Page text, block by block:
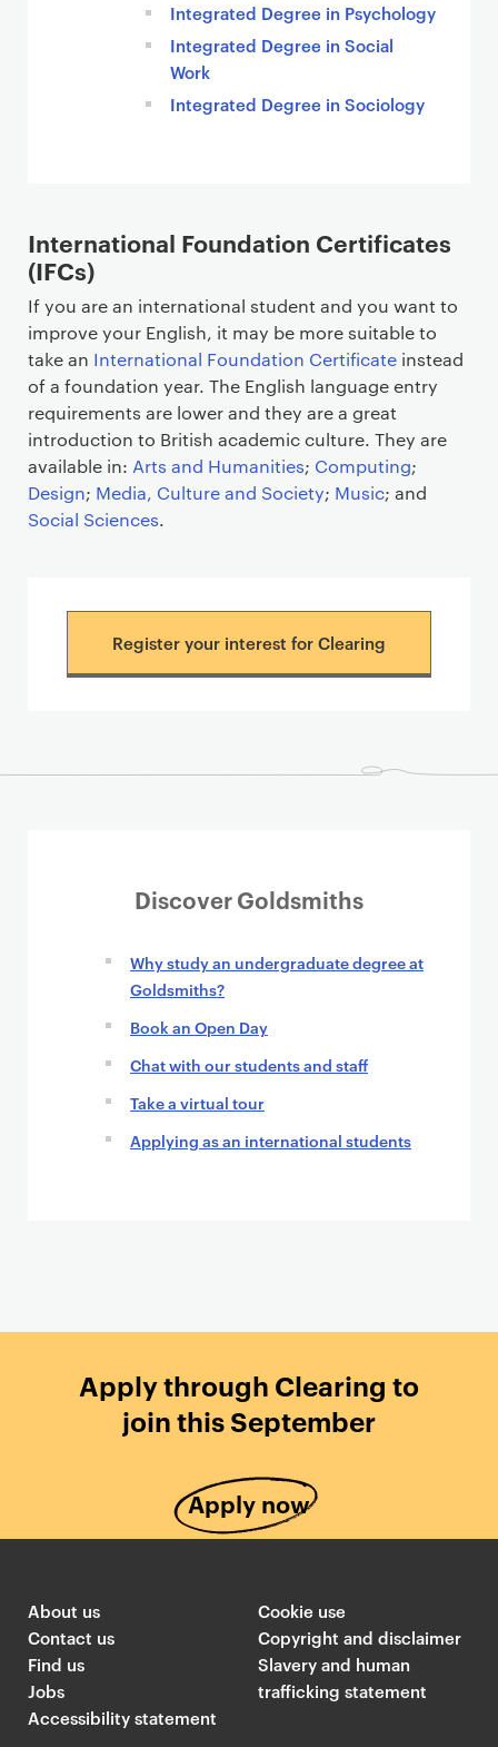
Integrated Degree in Psychology
Integrated Degree in Social
Work
Integrated Degree in Sociology
International Foundation Certificates
(IFCs)
If you are an international student and you want to
improve your English, it may be more suitable to
take an International Foundation Certificate instead
of a foundation year. The English language entry
requirements are lower and they are a great
introduction to British academic culture. They are
available in: Arts and Humanities; Computing;
Design; Media, Culture and Society; Music; and
Social Sciences.
Register your interest for Clearing
Discover Goldsmiths
Why study an undergraduate degree at
Goldsmiths?
Book an Open Day
Chat with our students and staff
Take a virtual tour
Applying as an international students
Apply through Clearing to
join this September
Apply now
About us
Contact us
Find us
Jobs
Accessibility statement
Cookie use
Copyright and disclaimer
Slavery and human
trafficking statement